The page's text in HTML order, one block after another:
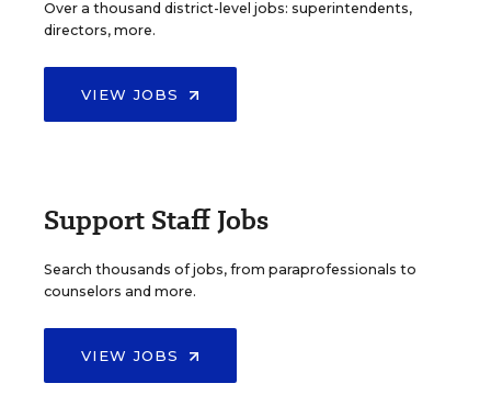
Over a thousand district-level jobs: superintendents,
directors, more.
VIEW JOBS
Support Staff Jobs
Search thousands of jobs, from paraprofessionals to
counselors and more.
VIEW JOBS